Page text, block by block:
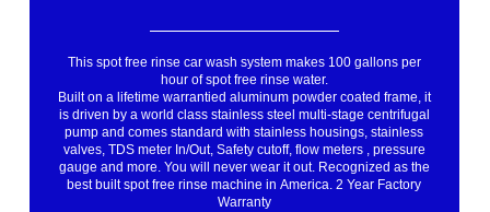
This spot free rinse car wash system makes 100 gallons per
hour of spot free rinse water.
Built on a lifetime warrantied aluminum powder coated frame, it
is driven by a world class stainless steel multi-stage centrifugal
pump and comes standard with stainless housings, stainless
valves, TDS meter In/Out, Safety cutoff, flow meters , pressure
gauge and more. You will never wear it out. Recognized as the
best built spot free rinse machine in America. 2 Year Factory
Warranty